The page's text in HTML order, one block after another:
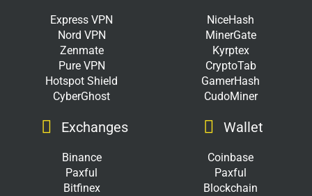
Express VPN
Nord VPN
Zenmate
Pure VPN
Hotspot Shield
CyberGhost
NiceHash
MinerGate
Kyrptex
CryptoTab
GamerHash
CudoMiner
Exchanges
Binance
Paxful
Bitfinex
Wallet
Coinbase
Paxful
Blockchain